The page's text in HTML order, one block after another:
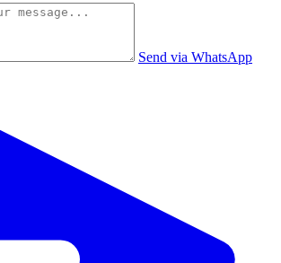
Send via WhatsApp